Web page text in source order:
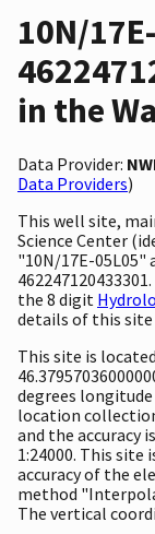
10N/
in the
Data Provider:
Data Providers)
This well site,
Science Center
"10N/17E-05L05"
the 8 digit
details of this
This site is
degrees
location
and the accuracy
1:24000. This site
accuracy of the
method
The vertical